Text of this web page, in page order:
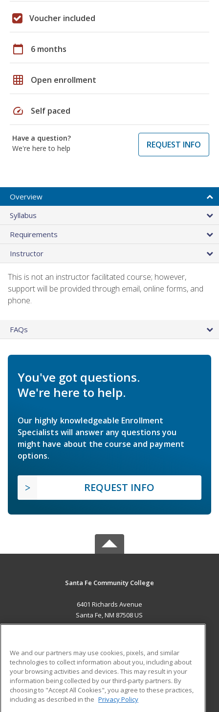
Voucher included
calendar_today 6 months
grid_on Open enrollment
speed Self paced
Have a question?
We're here to help
REQUEST INFO
Overview
Syllabus
Requirements
Instructor
This is not an instructor facilitated course; however,
support will be provided through email, online forms, and
phone.
FAQs
You've got questions.
We're here to help.
Our highly knowledgeable Enrollment
Specialists will answer any questions you
might have about the course and payment
options.
REQUEST INFO
Santa Fe Community College
6401 Richards Avenue
Santa Fe, NM 87508 US
ADDITIONAL RESOURCES
Military
Financial Assistance
Help
Student Blog
We and our partners may use cookies, pixels, and similar
technologies to collect information about you, including about
your browsing activities and devices. This may result in your
information being collected by our third-party partners. By
choosing to "Accept All Cookies", you agree to these practices,
including as described in the Privacy Policy